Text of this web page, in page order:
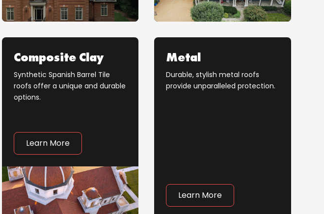
Composite Clay
Synthetic Spanish Barrel Tile
roofs offer a unique and durable
options.
Learn More
Metal
Durable, stylish metal roofs
provide unparalleled protection.
Learn More